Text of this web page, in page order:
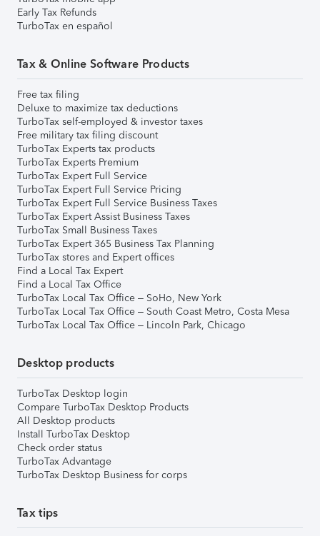
Early Tax Refunds
TurboTax en español
Tax & Online Software Products
Free tax filing
Deluxe to maximize tax deductions
TurboTax self-employed & investor taxes
Free military tax filing discount
TurboTax Experts tax products
TurboTax Experts Premium
TurboTax Expert Full Service
TurboTax Expert Full Service Pricing
TurboTax Expert Full Service Business Taxes
TurboTax Expert Assist Business Taxes
TurboTax Small Business Taxes
TurboTax Expert 365 Business Tax Planning
TurboTax stores and Expert offices
Find a Local Tax Expert
Find a Local Tax Office
TurboTax Local Tax Office – SoHo, New York
TurboTax Local Tax Office – South Coast Metro, Costa Mesa
TurboTax Local Tax Office – Lincoln Park, Chicago
Desktop products
TurboTax Desktop login
Compare TurboTax Desktop Products
All Desktop products
Install TurboTax Desktop
Check order status
TurboTax Advantage
TurboTax Desktop Business for corps
Tax tips